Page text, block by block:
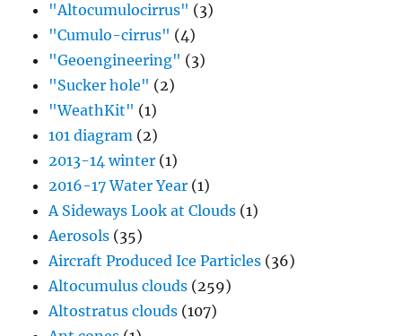
"Altocumulocirrus" (3)
"Cumulo-cirrus" (4)
"Geoengineering" (3)
"Sucker hole" (2)
"WeathKit" (1)
101 diagram (2)
2013-14 winter (1)
2016-17 Water Year (1)
A Sideways Look at Clouds (1)
Aerosols (35)
Aircraft Produced Ice Particles (36)
Altocumulus clouds (259)
Altostratus clouds (107)